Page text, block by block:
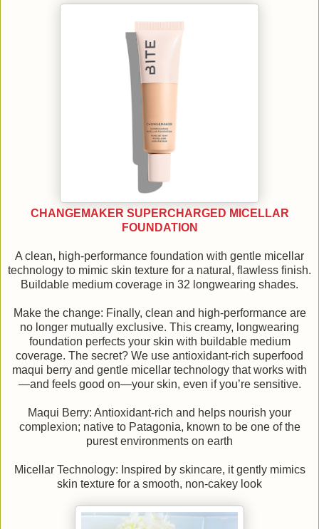
CHANGEMAKER SUPERCHARGED MICELLAR
FOUNDATION
A clean, high-performance foundation with gentle micellar
technology to mimic skin texture for a natural, flawless finish.
Buildable medium coverage in 32 longwearing shades.
Make the change: Finally, clean and high-performance are
no longer mutually exclusive. This creamy, longwearing
foundation perfects your skin with buildable medium
coverage. The secret? We use antioxidant-rich superfood
maqui berry and gentle micellar technology that works with
—and feels good on—your skin, even if you’re sensitive.
Maqui Berry: Antioxidant-rich and helps nourish your
complexion; native to Patagonia, known to be one of the
purest environments on earth
Micellar Technology: Inspired by skincare, it gently mimics
skin texture for a smooth, non-cakey look